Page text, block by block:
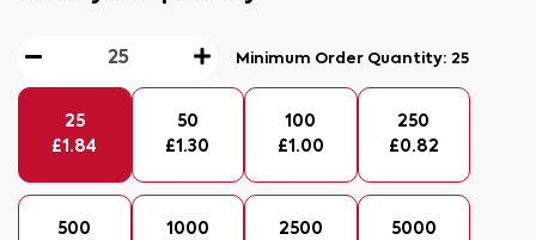
Minimum Order Quantity:25
25
£1.84
50
£1.30
100
£1.00
250
£0.82
500
1000
2500
5000